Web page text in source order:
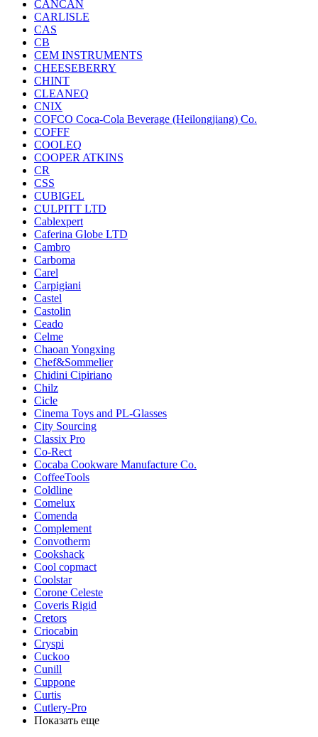
CANCAN
CARLISLE
CAS
CB
CEM INSTRUMENTS
CHEESEBERRY
CHINT
CLEANEQ
CNIX
COFCO Coca-Cola Beverage (Heilongjiang) Co.
COFFF
COOLEQ
COOPER ATKINS
CR
CSS
CUBIGEL
CULPITT LTD
Cablexpert
Caferina Globe LTD
Cambro
Carboma
Carel
Carpigiani
Castel
Castolin
Ceado
Celme
Chaoan Yongxing
Chef&Sommelier
Chidini Cipiriano
Chilz
Cicle
Cinema Toys and PL-Glasses
City Sourcing
Classix Pro
Co-Rect
Cocaba Cookware Manufacture Co.
CoffeeTools
Coldline
Comelux
Comenda
Complement
Convotherm
Cookshack
Cool copmaсt
Coolstar
Corone Celeste
Coveris Rigid
Cretors
Criocabin
Cryspi
Cuckoo
Cunill
Cuppone
Curtis
Cutlery-Pro
Показать еще